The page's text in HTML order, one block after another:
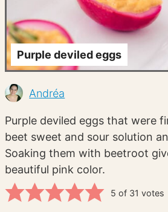
Purple deviled eggs
Andréa
Purple deviled eggs that were
beet sweet and sour solution
Soaking them with beetroot
beautiful pink color.
5 of 31 votes